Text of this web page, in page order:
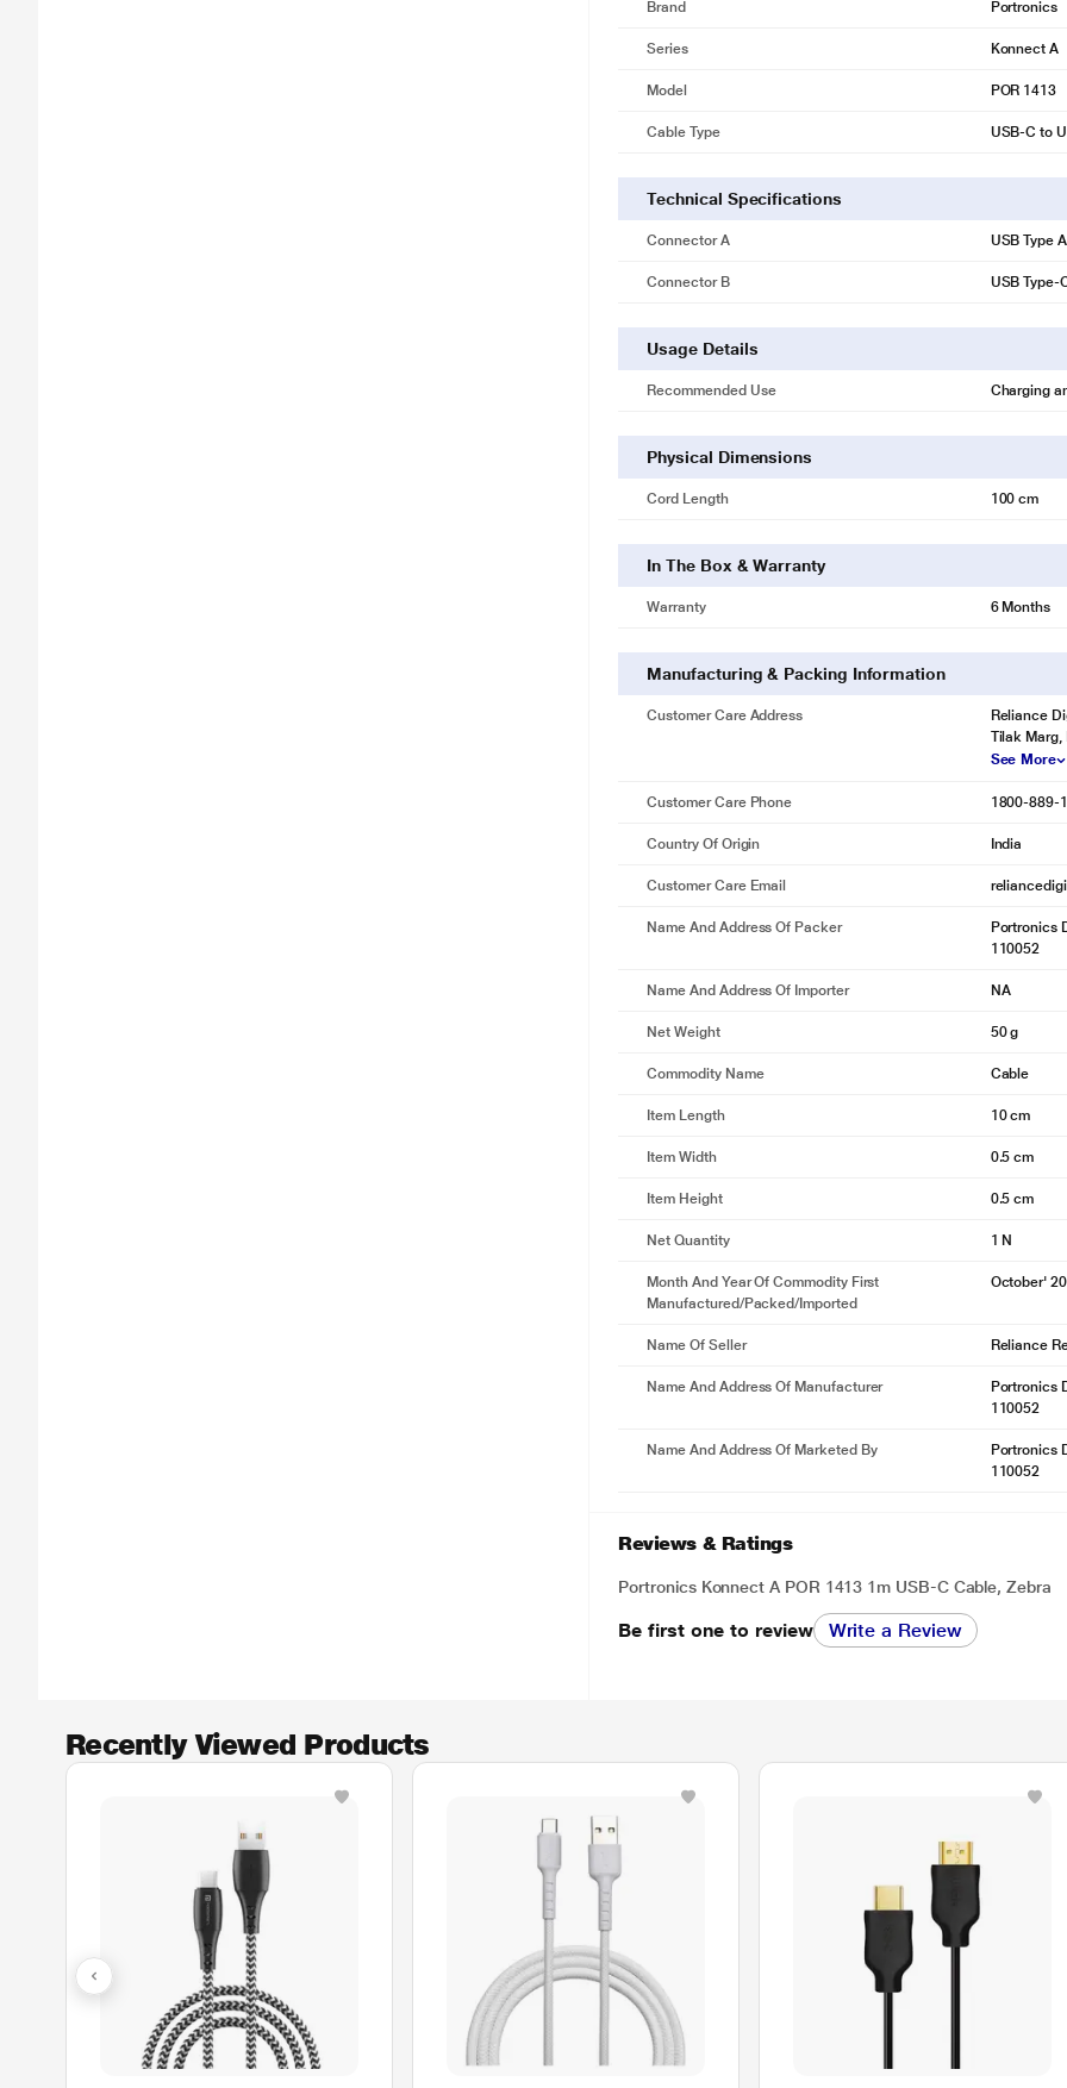
Brand Portronics
Series Konnect A
Model POR 1413
Cable Type USB-C to
Technical Specifications
Connector A USB Type A
Connector B USB Type-
Usage Details
Recommended Use Charging
Physical Dimensions
Cord Length 100 cm
In The Box & Warranty
Warranty 6 Months
Manufacturing & Packing Information
Customer Care Address
Reliance
Tilak Marg,
See More
Customer Care Phone 1800-889-
Country Of Origin India
Customer Care Email
Name And Address Of Packer
Portronics
110052
Name And Address Of Importer NA
Net Weight 50 g
Commodity Name Cable
Item Length 10 cm
Item Width 0.5 cm
Item Height 0.5 cm
Net Quantity 1 N
Month And Year Of Commodity First
Manufactured/packed/imported
October'
Name Of Seller Reliance
Name And Address Of Manufacturer
Portronics
110052
Name And Address Of Marketed By
Portronics
110052
Reviews & Ratings
Portronics Konnect A POR 1413 1m USB-C Cable, Zebra
Be first one to review Write a Review
Recently Viewed Products